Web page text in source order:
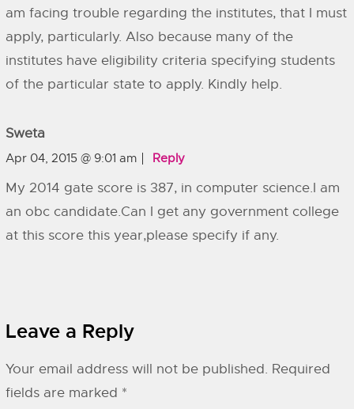
am facing trouble regarding the institutes, that I must
apply, particularly. Also because many of the
institutes have eligibility criteria specifying students
of the particular state to apply. Kindly help.
Sweta
Apr 04, 2015 @ 9:01 am Reply
My 2014 gate score is 387, in computer science.I am
an obc candidate.Can I get any government college
at this score this year,please specify if any.
Leave a Reply
Your email address will not be published. Required
fields are marked *